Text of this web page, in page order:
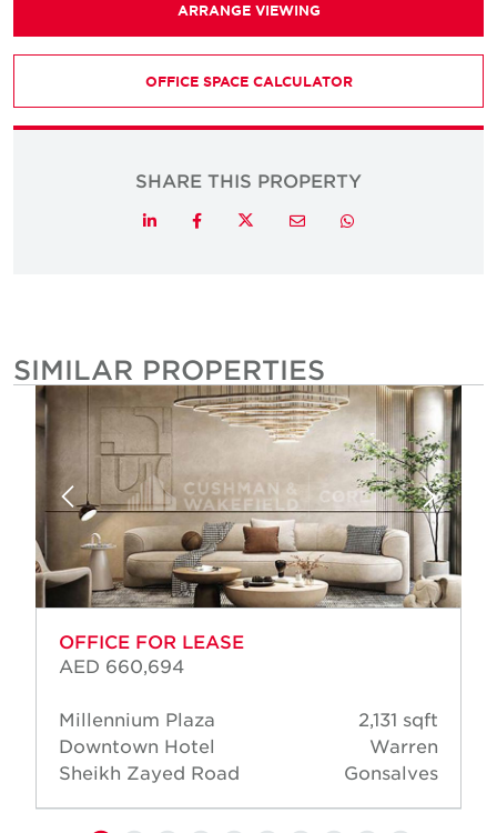
ARRANGE VIEWING
OFFICE SPACE CALCULATOR
SHARE THIS PROPERTY
LinkedInFacebookTwitterEmail Whatsapp
SIMILAR PROPERTIES
OFFICE FOR LEASE
AED 660,694
Millennium Plaza
Downtown Hotel
Sheikh Zayed Road
2,131 sqft
Warren
Gonsalves